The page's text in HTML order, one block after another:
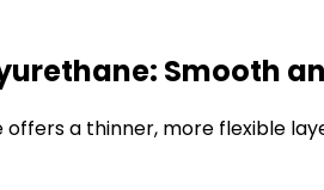
Smooth
a thinner, more flexible